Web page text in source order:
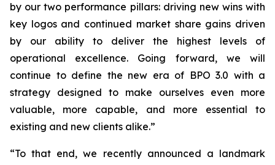
by our two performance pillars: driving new wins with
key logos and continued market share gains driven
by our ability to deliver the highest levels of
operational excellence. Going forward, we will
continue to define the new era of BPO 3.0 with a
strategy designed to make ourselves even more
valuable, more capable, and more essential to
existing and new clients alike.”
“To that end, we recently announced a landmark